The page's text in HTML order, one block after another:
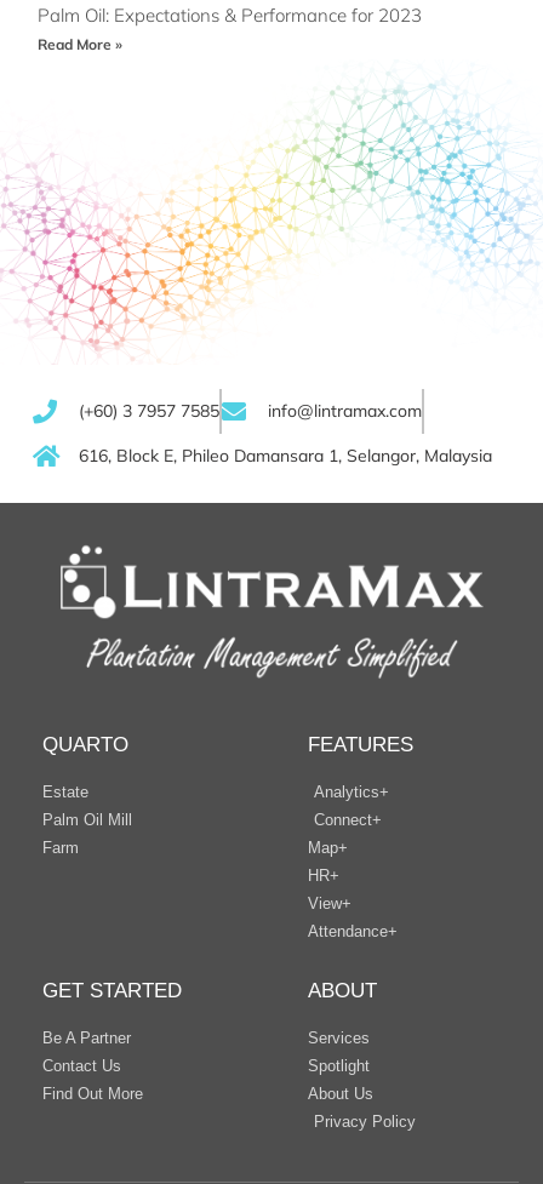
Palm Oil: Expectations & Performance for 2023
Read More »
(+60) 3 7957 7585 info@lintramax.com
616, Block E, Phileo Damansara 1, Selangor, Malaysia
QUARTO
Estate
Palm Oil Mill
Farm
FEATURES
Analytics+
Connect+
Map+
HR+
View+
Attendance+
GET STARTED
Be A Partner
Contact Us
Find Out More
ABOUT
Services
Spotlight
About Us
Privacy Policy